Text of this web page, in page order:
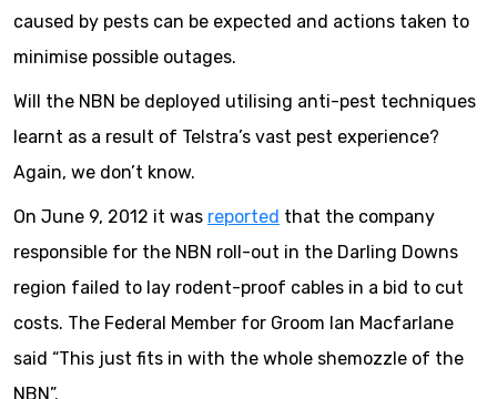
caused by pests can be expected and actions taken to
minimise possible outages.
Will the NBN be deployed utilising anti-pest techniques
learnt as a result of Telstra’s vast pest experience?
Again, we don’t know.
On June 9, 2012 it was reported that the company
responsible for the NBN roll-out in the Darling Downs
region failed to lay rodent-proof cables in a bid to cut
costs. The Federal Member for Groom Ian Macfarlane
said “This just fits in with the whole shemozzle of the
NBN”.